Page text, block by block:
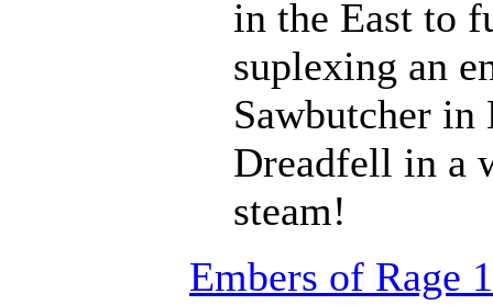
in the East to
suplexing an
Sawbutcher
Dreadfell in a
steam!
Embers of Rage